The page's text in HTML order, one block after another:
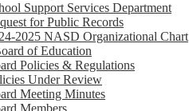
Support Services Department
for Public Records
2025 NASD Organizational Chart
of Education
Policies & Regulations
Under Review
Meeting Minutes
Members